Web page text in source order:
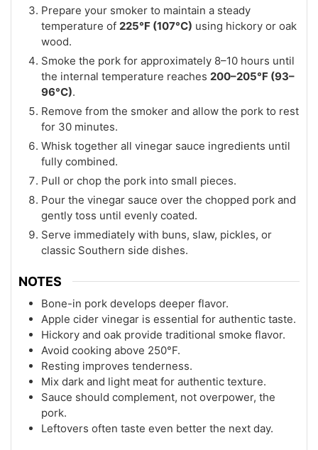
Prepare your smoker to maintain a steady
temperature of 225°F (107°C) using hickory or oak
wood.
Smoke the pork for approximately 8–10 hours until
the internal temperature reaches 200–205°F (93–
96°C).
Remove from the smoker and allow the pork to rest
for 30 minutes.
Whisk together all vinegar sauce ingredients until
fully combined.
Pull or chop the pork into small pieces.
Pour the vinegar sauce over the chopped pork and
gently toss until evenly coated.
Serve immediately with buns, slaw, pickles, or
classic Southern side dishes.
NOTES
Bone-in pork develops deeper flavor.
Apple cider vinegar is essential for authentic taste.
Hickory and oak provide traditional smoke flavor.
Avoid cooking above 250°F.
Resting improves tenderness.
Mix dark and light meat for authentic texture.
Sauce should complement, not overpower, the
pork.
Leftovers often taste even better the next day.